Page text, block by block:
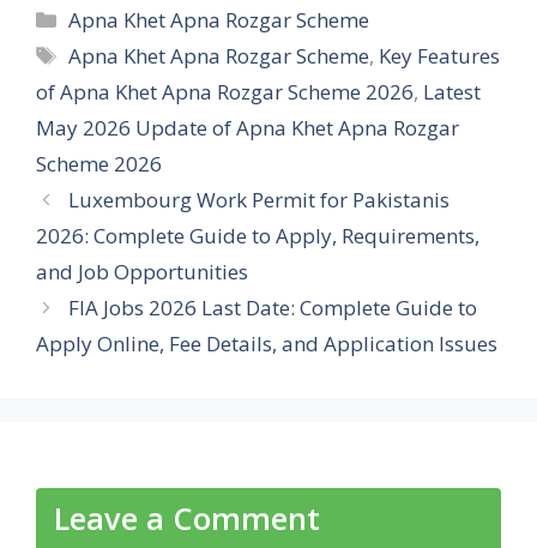
Categories
Apna Khet Apna Rozgar Scheme
Tags
Apna Khet Apna Rozgar Scheme, Key Features
of Apna Khet Apna Rozgar Scheme 2026, Latest
May 2026 Update of Apna Khet Apna Rozgar
Scheme 2026
Luxembourg Work Permit for Pakistanis
2026: Complete Guide to Apply, Requirements,
and Job Opportunities
FIA Jobs 2026 Last Date: Complete Guide to
Apply Online, Fee Details, and Application Issues
Leave a Comment